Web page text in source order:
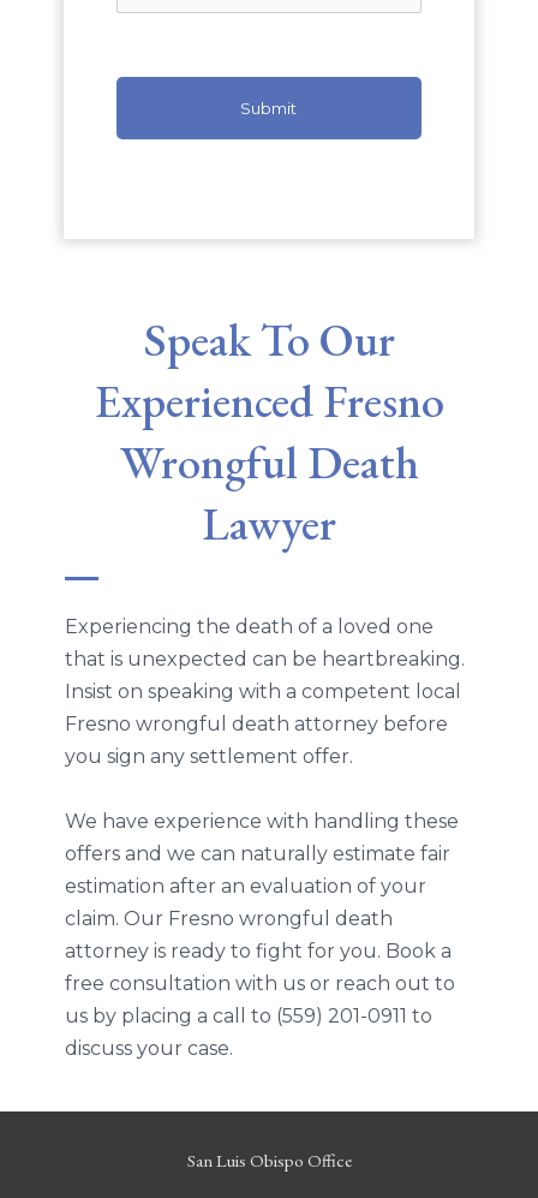
Speak To Our
Experienced Fresno
Wrongful Death
Lawyer
Experiencing the death of a loved one
that is unexpected can be heartbreaking.
Insist on speaking with a competent local
Fresno wrongful death attorney before
you sign any settlement offer.
We have experience with handling these
offers and we can naturally estimate fair
estimation after an evaluation of your
claim. Our Fresno wrongful death
attorney is ready to fight for you. Book a
free consultation with us or reach out to
us by placing a call to (559) 201-0911 to
discuss your case.
San Luis Obispo Office